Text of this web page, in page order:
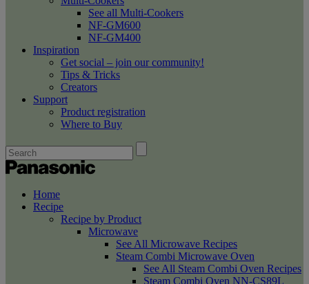
See all Multi-Cookers
NF-GM600
NF-GM400
Inspiration
Get social – join our community!
Tips & Tricks
Creators
Support
Product registration
Where to Buy
Home
Recipe
Recipe by Product
Microwave
See All Microwave Recipes
Steam Combi Microwave Oven
See All Steam Combi Oven Recipes
Steam Combi Oven NN-CS89L